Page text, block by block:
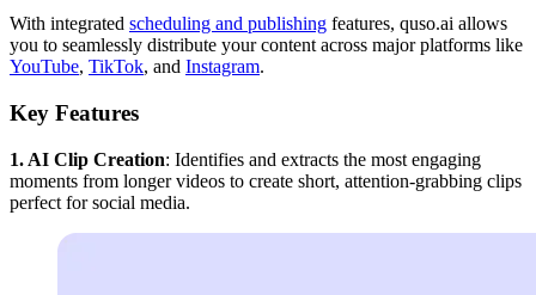
With integrated scheduling and publishing features, quso.ai allows
you to seamlessly distribute your content across major platforms like
YouTube, TikTok, and Instagram.
Key Features
1. AI Clip Creation: Identifies and extracts the most engaging
moments from longer videos to create short, attention-grabbing clips
perfect for social media.